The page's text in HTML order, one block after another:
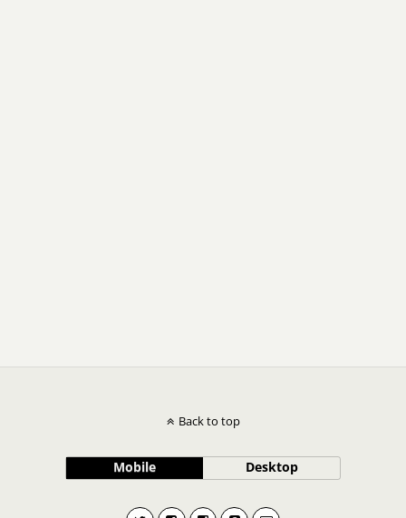
Back to top
Mobile Desktop